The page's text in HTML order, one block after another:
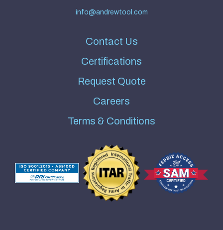
info@andrewtool.com
Contact Us
Certifications
Request Quote
Careers
Terms & Conditions